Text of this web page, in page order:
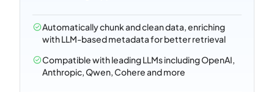
Automatically chunk and clean data, enriching
with LLM-based metadata for better retrieval
Compatible with leading LLMs including OpenAI,
Anthropic, Qwen, Cohere and more